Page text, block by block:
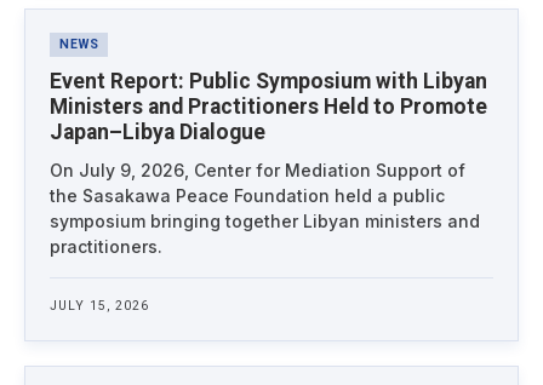
NEWS
Event Report: Public Symposium with Libyan
Ministers and Practitioners Held to Promote
Japan–Libya Dialogue
On July 9, 2026, Center for Mediation Support of
the Sasakawa Peace Foundation held a public
symposium bringing together Libyan ministers and
practitioners.
JULY 15, 2026